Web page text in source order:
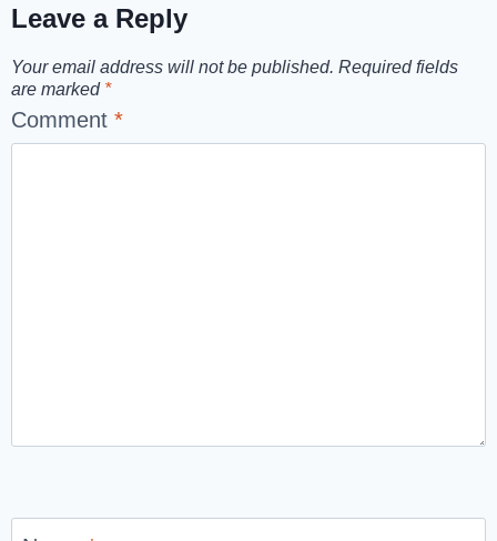
Leave a Reply
Your email address will not be published. Required fields
are marked *
Comment*